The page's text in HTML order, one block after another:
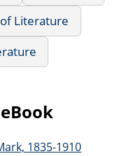
of Literature
1835-1910